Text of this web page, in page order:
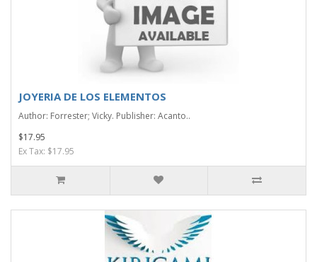
JOYERIA DE LOS ELEMENTOS
Author: Forrester; Vicky. Publisher: Acanto..
$17.95
Ex Tax: $17.95